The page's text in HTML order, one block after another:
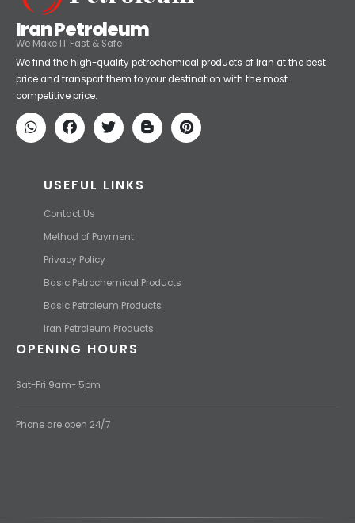
Iran Petroleum
We Make IT Fast & Safe
We find the high-quality petrochemical products of Iran at the best
price and transport them to your destination with the most
competitive price.
USEFUL LINKS
Contact Us
Method of Payment
Privacy Policy
Basic Petrochemical Products
Basic Petroleum Products
Iran Petroleum Products
OPENING HOURS
Sat-Fri 9am- 5pm
Phone are open 24/7